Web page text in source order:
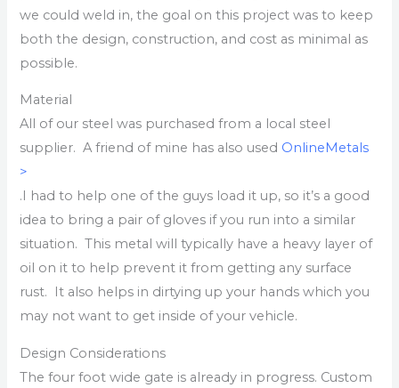
we could weld in, the goal on this project was to keep
both the design, construction, and cost as minimal as
possible.
Material
All of our steel was purchased from a local steel
supplier. A friend of mine has also used OnlineMetals
>
.I had to help one of the guys load it up, so it’s a good
idea to bring a pair of gloves if you run into a similar
situation. This metal will typically have a heavy layer of
oil on it to help prevent it from getting any surface
rust. It also helps in dirtying up your hands which you
may not want to get inside of your vehicle.
Design Considerations
The four foot wide gate is already in progress. Custom